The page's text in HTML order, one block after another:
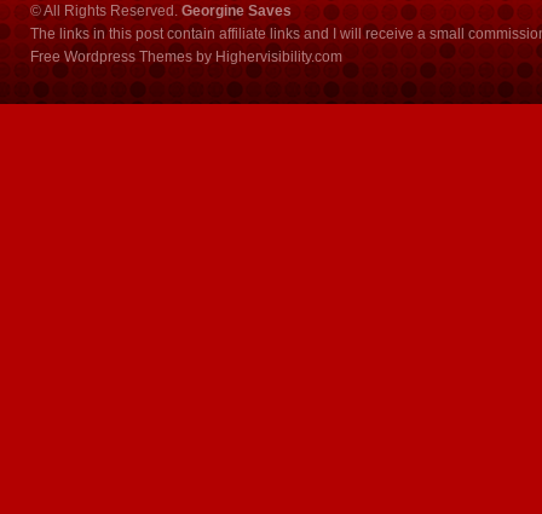
© All Rights Reserved. Georgine Saves
The links in this post contain affiliate links and I will receive a small
Free Wordpress Themes by Highervisibility.com